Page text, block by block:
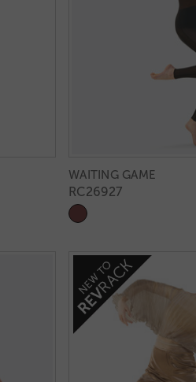
WAITING GAME
RC26927